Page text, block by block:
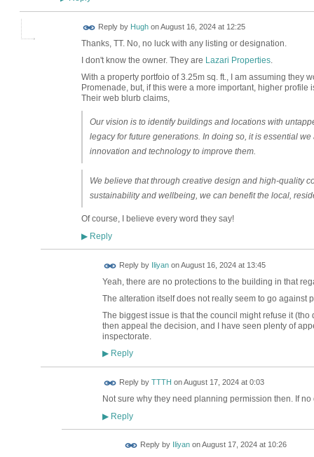
Reply by HughonAugust 16, 2024 at 12:25
Thanks, TT. No, no luck with any listing or designation.
I don't know the owner. They are Lazari Properties.
With a property portfoio of 3.25m sq. ft., I am assuming they
Promenade, but, if this were a more important, higher
Their web blurb claims,
Our vision is to identify buildings and locations with
legacy for future generations. In doing so, it is essential
innovation and technology to improve them.
We believe that through creative design and high-quality
sustainability and wellbeing, we can benefit the local,
Of course, I believe every word they say!
▶Reply
Reply by IliyanonAugust 16, 2024 at 13:45
Yeah, there are no protections to the building in that
The alteration itself does not really seem to go against
The biggest issue is that the council might refuse it
then appeal the decision, and I have seen plenty of
inspectorate.
▶Reply
Reply by TTTH onAugust 17, 2024 at 0:03
Not sure why they need planning permission then. If no
▶Reply
Reply by IliyanonAugust 17, 2024 at 10:26